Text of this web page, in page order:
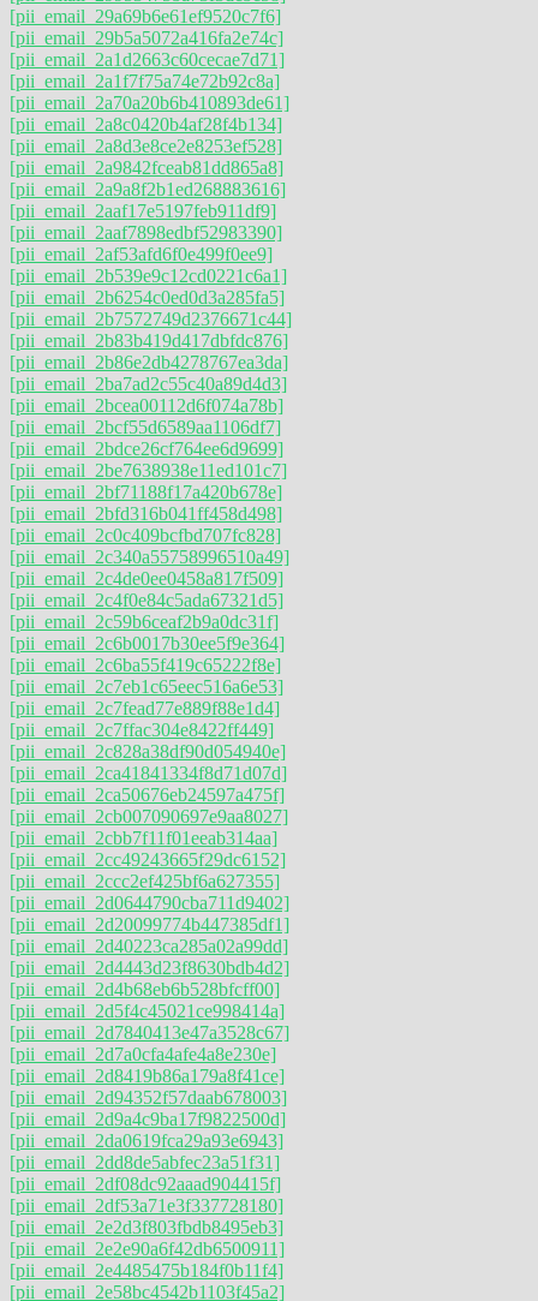
[pii_email_29a69b6e61ef9520c7f6]
[pii_email_29b5a5072a416fa2e74c]
[pii_email_2a1d2663c60cecae7d71]
[pii_email_2a1f7f75a74e72b92c8a]
[pii_email_2a70a20b6b410893de61]
[pii_email_2a8c0420b4af28f4b134]
[pii_email_2a8d3e8ce2e8253ef528]
[pii_email_2a9842fceab81dd865a8]
[pii_email_2a9a8f2b1ed268883616]
[pii_email_2aaf17e5197feb911df9]
[pii_email_2aaf7898edbf52983390]
[pii_email_2af53afd6f0e499f0ee9]
[pii_email_2b539e9c12cd0221c6a1]
[pii_email_2b6254c0ed0d3a285fa5]
[pii_email_2b7572749d2376671c44]
[pii_email_2b83b419d417dbfdc876]
[pii_email_2b86e2db4278767ea3da]
[pii_email_2ba7ad2c55c40a89d4d3]
[pii_email_2bcea00112d6f074a78b]
[pii_email_2bcf55d6589aa1106df7]
[pii_email_2bdce26cf764ee6d9699]
[pii_email_2be7638938e11ed101c7]
[pii_email_2bf71188f17a420b678e]
[pii_email_2bfd316b041ff458d498]
[pii_email_2c0c409bcfbd707fc828]
[pii_email_2c340a55758996510a49]
[pii_email_2c4de0ee0458a817f509]
[pii_email_2c4f0e84c5ada67321d5]
[pii_email_2c59b6ceaf2b9a0dc31f]
[pii_email_2c6b0017b30ee5f9e364]
[pii_email_2c6ba55f419c65222f8e]
[pii_email_2c7eb1c65eec516a6e53]
[pii_email_2c7fead77e889f88e1d4]
[pii_email_2c7ffac304e8422ff449]
[pii_email_2c828a38df90d054940e]
[pii_email_2ca41841334f8d71d07d]
[pii_email_2ca50676eb24597a475f]
[pii_email_2cb007090697e9aa8027]
[pii_email_2cbb7f11f01eeab314aa]
[pii_email_2cc49243665f29dc6152]
[pii_email_2ccc2ef425bf6a627355]
[pii_email_2d0644790cba711d9402]
[pii_email_2d20099774b447385df1]
[pii_email_2d40223ca285a02a99dd]
[pii_email_2d4443d23f8630bdb4d2]
[pii_email_2d4b68eb6b528bfcff00]
[pii_email_2d5f4c45021ce998414a]
[pii_email_2d7840413e47a3528c67]
[pii_email_2d7a0cfa4afe4a8e230e]
[pii_email_2d8419b86a179a8f41ce]
[pii_email_2d94352f57daab678003]
[pii_email_2d9a4c9ba17f9822500d]
[pii_email_2da0619fca29a93e6943]
[pii_email_2dd8de5abfec23a51f31]
[pii_email_2df08dc92aaad904415f]
[pii_email_2df53a71e3f337728180]
[pii_email_2e2d3f803fbdb8495eb3]
[pii_email_2e2e90a6f42db6500911]
[pii_email_2e4485475b184f0b11f4]
[pii_email_2e58bc4542b1103f45a2]